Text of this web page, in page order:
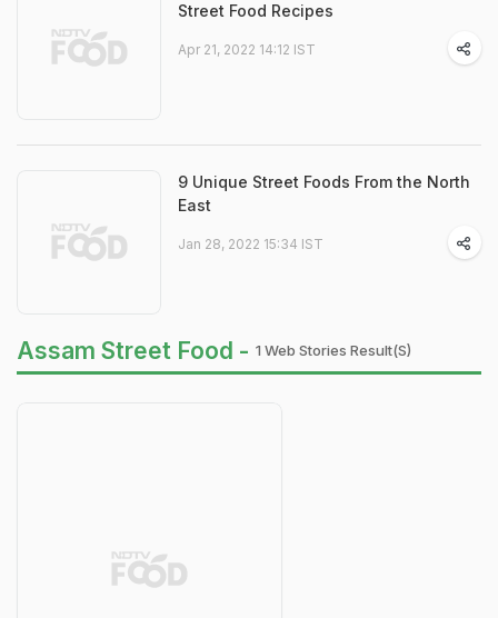
Street Food Recipes
Apr 21, 2022 14:12 IST
9 Unique Street Foods From the North
East
Jan 28, 2022 15:34 IST
Assam Street Food - 1 Web Stories Result(s)